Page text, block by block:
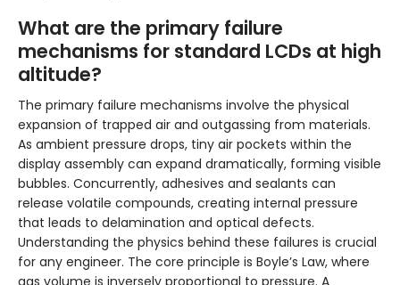
What are the primary failure
mechanisms for standard LCDs at high
altitude?
The primary failure mechanisms involve the physical
expansion of trapped air and outgassing from materials.
As ambient pressure drops, tiny air pockets within the
display assembly can expand dramatically, forming visible
bubbles. Concurrently, adhesives and sealants can
release volatile compounds, creating internal pressure
that leads to delamination and optical defects.
Understanding the physics behind these failures is crucial
for any engineer. The core principle is Boyle’s Law, where